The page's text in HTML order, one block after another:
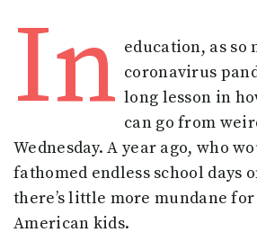
In education, as so
coronavirus
long lesson in
can go from
Wednesday. A year ago, who
fathomed endless school days
there’s little more mundane
American kids.